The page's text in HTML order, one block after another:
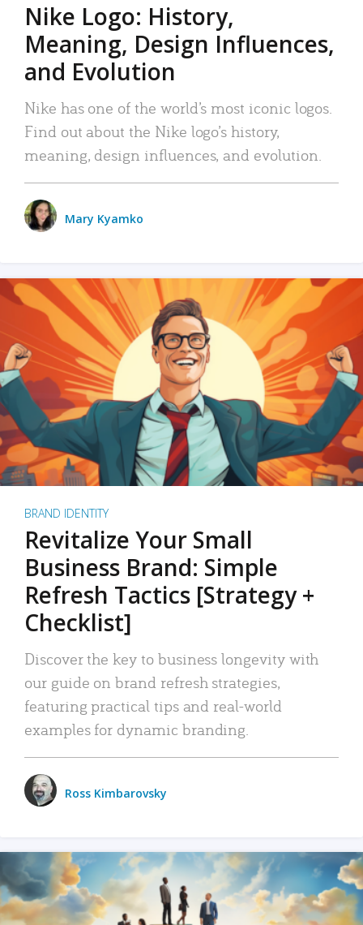
Nike Logo: History,
Meaning, Design Influences,
and Evolution
Nike has one of the world’s most iconic logos.
Find out about the Nike logo’s history,
meaning, design influences, and evolution.
Mary Kyamko
BRAND IDENTITY
Revitalize Your Small
Business Brand: Simple
Refresh Tactics [Strategy +
Checklist]
Discover the key to business longevity with
our guide on brand refresh strategies,
featuring practical tips and real-world
examples for dynamic branding.
Ross Kimbarovsky